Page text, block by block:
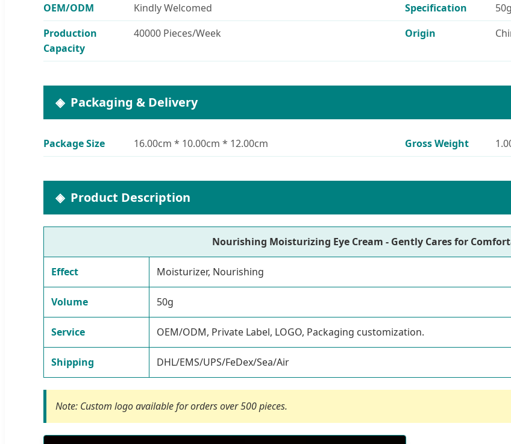
OEM/ODM
Kindly Welcomed Specification
50g
Production
Capacity
40000 Pieces/Week Origin
Packaging & Delivery
Package Size 16.00cm * 10.00cm * 12.00cm Gross Weight
Product Description
Nourishing Moisturizing Eye Cream - Gently Cares for
Effect Moisturizer, Nourishing
Volume 50g
Service OEM/ODM, Private Label, LOGO, Packaging customization.
Shipping DHL/EMS/UPS/FeDex/Sea/Air
Note: Custom logo available for orders over 500 pieces.